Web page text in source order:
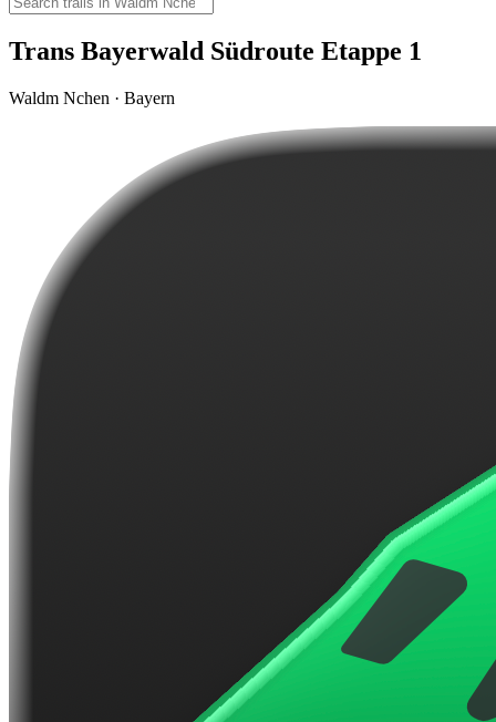
Trans Bayerwald Südroute Etappe 1
Waldm Nchen · Bayern